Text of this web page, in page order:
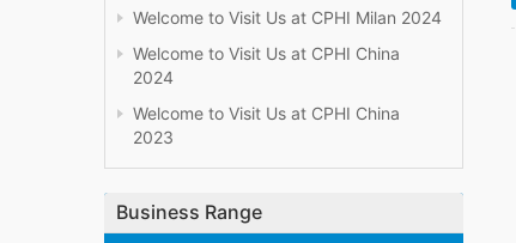
Welcome to Visit Us at CPHI Milan 2024
Welcome to Visit Us at CPHI China
2024
Welcome to Visit Us at CPHI China
2023
Business Range